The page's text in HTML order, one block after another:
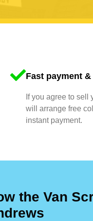
Fast payment
If you agree to sell
will arrange free
instant payment.
the Van